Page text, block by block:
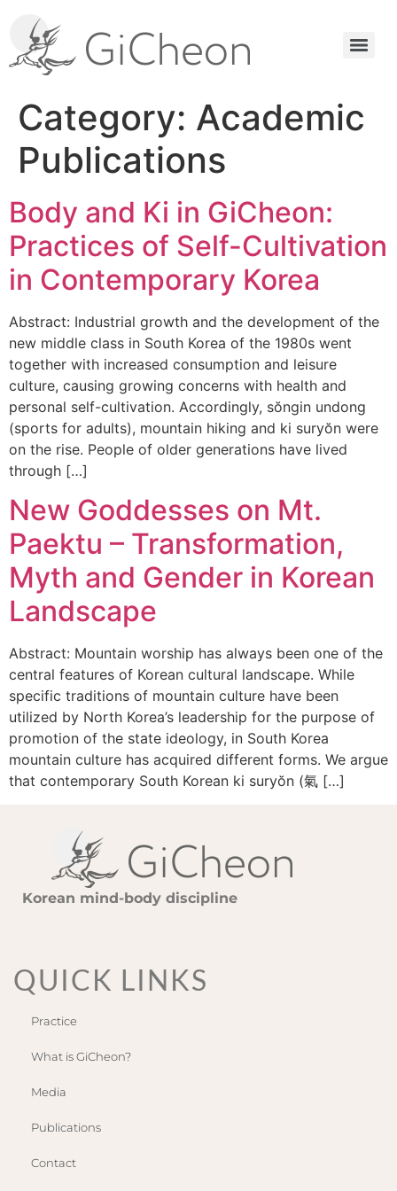
Category: Academic
Publications
Body and Ki in GiCheon:
Practices of Self-Cultivation
in Contemporary Korea
Abstract: Industrial growth and the development of the
new middle class in South Korea of the 1980s went
together with increased consumption and leisure
culture, causing growing concerns with health and
personal self-cultivation. Accordingly, sŏngin undong
(sports for adults), mountain hiking and ki suryŏn were
on the rise. People of older generations have lived
through […]
New Goddesses on Mt.
Paektu – Transformation,
Myth and Gender in Korean
Landscape
Abstract: Mountain worship has always been one of the
central features of Korean cultural landscape. While
specific traditions of mountain culture have been
utilized by North Korea’s leadership for the purpose of
promotion of the state ideology, in South Korea
mountain culture has acquired different forms. We argue
that contemporary South Korean ki suryŏn (氣 […]
Korean mind-body discipline
QUICK LINKS
Practice
What is GiCheon?
Media
Publications
Contact